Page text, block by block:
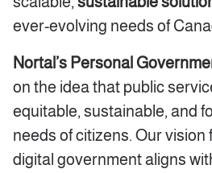
ever-evolving needs of
Nortal’s Personal
on the idea that public
equitable, sustainable, and
needs of citizens. Our vision
digital government aligns